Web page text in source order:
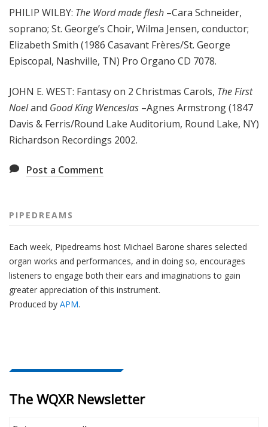
PHILIP WILBY: The Word made flesh –Cara Schneider,
soprano; St. George’s Choir, Wilma Jensen, conductor;
Elizabeth Smith (1986 Casavant Frères/St. George
Episcopal, Nashville, TN) Pro Organo CD 7078.
JOHN E. WEST: Fantasy on 2 Christmas Carols, The First
Noeland Good King Wenceslas –Agnes Armstrong (1847
Davis & Ferris/Round Lake Auditorium, Round Lake, NY)
Richardson Recordings 2002.
Post a Comment
PIPEDREAMS
Each week, Pipedreams host Michael Barone shares selected
organ works and performances, and in doing so, encourages
listeners to engage both their ears and imaginations to gain
greater appreciation of this instrument.
Produced by APM.